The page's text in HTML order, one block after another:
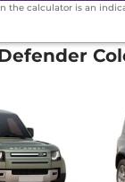
the calculator is an